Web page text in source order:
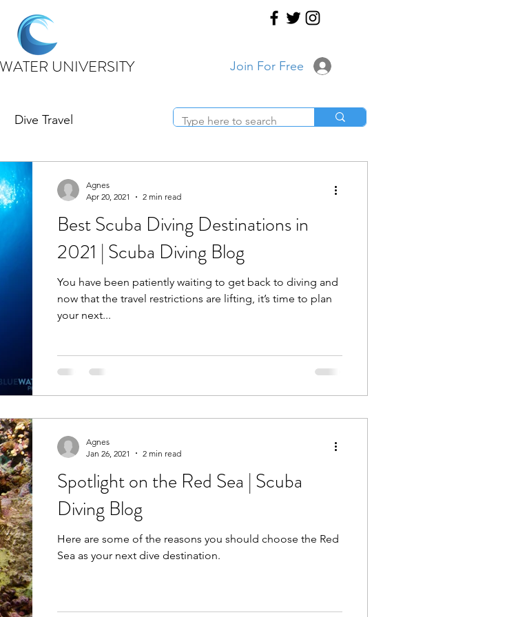
UNIVERSITY Join For Free
Dive Travel
Best Scuba Diving Destinations in
2021 | Scuba Diving Blog
You have been patiently waiting to get back to diving and
now that the travel restrictions are lifting, it’s time to plan
your next...
Agnes
Apr 20, 2021
2 min read
Spotlight on the Red Sea | Scuba
Diving Blog
Here are some of the reasons you should choose the Red
Sea as your next dive destination.
Agnes
Jan 26, 2021
2 min read